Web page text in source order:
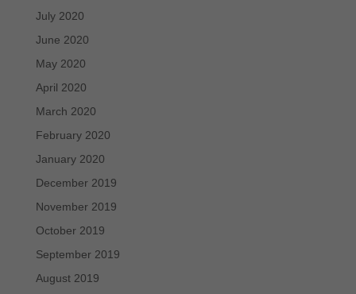
July 2020
June 2020
May 2020
April 2020
March 2020
February 2020
January 2020
December 2019
November 2019
October 2019
September 2019
August 2019